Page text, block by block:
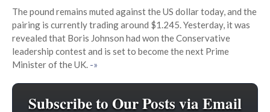
The pound remains muted against the US dollar today, and the
pairing is currently trading around $1.245. Yesterday, it was
revealed that Boris Johnson had won the Conservative
leadership contest and is set to become the next Prime
Minister of the UK. -»
Subscribe to Our Posts via Email